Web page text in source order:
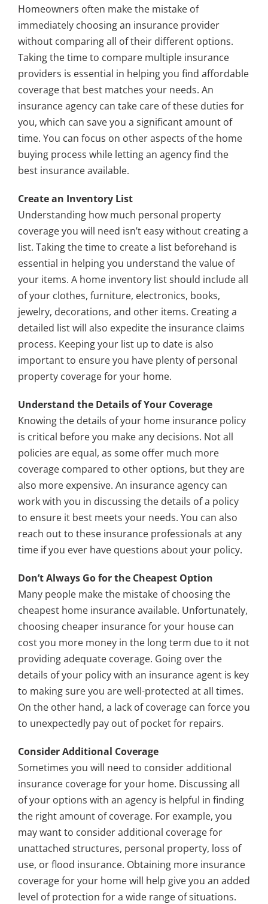
Homeowners often make the mistake of
immediately choosing an insurance provider
without comparing all of their different options.
Taking the time to compare multiple insurance
providers is essential in helping you find affordable
coverage that best matches your needs. An
insurance agency can take care of these duties for
you, which can save you a significant amount of
time. You can focus on other aspects of the home
buying process while letting an agency find the
best insurance available.
Create an Inventory List
Understanding how much personal property
coverage you will need isn’t easy without creating a
list. Taking the time to create a list beforehand is
essential in helping you understand the value of
your items. A home inventory list should include all
of your clothes, furniture, electronics, books,
jewelry, decorations, and other items. Creating a
detailed list will also expedite the insurance claims
process. Keeping your list up to date is also
important to ensure you have plenty of personal
property coverage for your home.
Understand the Details of Your Coverage
Knowing the details of your home insurance policy
is critical before you make any decisions. Not all
policies are equal, as some offer much more
coverage compared to other options, but they are
also more expensive. An insurance agency can
work with you in discussing the details of a policy
to ensure it best meets your needs. You can also
reach out to these insurance professionals at any
time if you ever have questions about your policy.
Don’t Always Go for the Cheapest Option
Many people make the mistake of choosing the
cheapest home insurance available. Unfortunately,
choosing cheaper insurance for your house can
cost you more money in the long term due to it not
providing adequate coverage. Going over the
details of your policy with an insurance agent is key
to making sure you are well-protected at all times.
On the other hand, a lack of coverage can force you
to unexpectedly pay out of pocket for repairs.
Consider Additional Coverage
Sometimes you will need to consider additional
insurance coverage for your home. Discussing all
of your options with an agency is helpful in finding
the right amount of coverage. For example, you
may want to consider additional coverage for
unattached structures, personal property, loss of
use, or flood insurance. Obtaining more insurance
coverage for your home will help give you an added
level of protection for a wide range of situations.